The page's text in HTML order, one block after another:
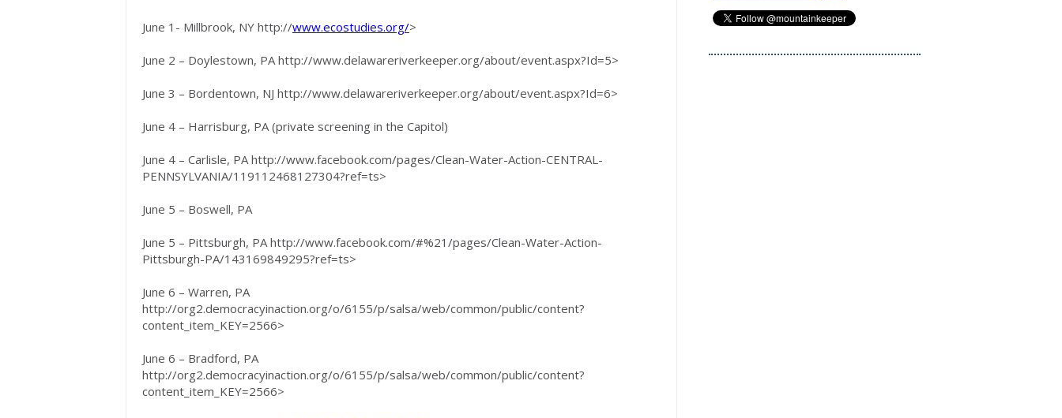
June 1- Millbrook, NY http://www.ecostudies.org/>
June 2 – Doylestown, PA http://www.delawareriverkeeper.org/about/event.aspx?Id=5>
June 3 – Bordentown, NJ http://www.delawareriverkeeper.org/about/event.aspx?Id=6>
June 4 – Harrisburg, PA (private screening in the Capitol)
June 4 – Carlisle, PA http://www.facebook.com/pages/Clean-Water-Action-CENTRAL-
PENNSYLVANIA/119112468127304?ref=ts>
June 5 – Boswell, PA
June 5 – Pittsburgh, PA http://www.facebook.com/#%21/pages/Clean-Water-Action-
Pittsburgh-PA/143169849295?ref=ts>
June 6 – Warren, PA
http://org2.democracyinaction.org/o/6155/p/salsa/web/common/public/content?
content_item_KEY=2566>
June 6 – Bradford, PA
http://org2.democracyinaction.org/o/6155/p/salsa/web/common/public/content?
content_item_KEY=2566>